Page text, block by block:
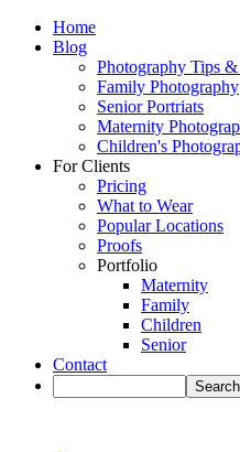
Home
Blog
Photography Tips
Family Photography
Senior Portriats
Maternity
Children's
For Clients
Pricing
What to Wear
Popular Locations
Proofs
Portfolio
Maternity
Family
Children
Senior
Contact